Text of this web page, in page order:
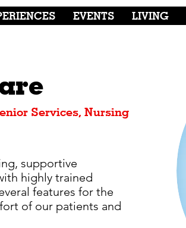
EVENTS LIVING
Services, Nursing
supportive
highly trained
features for the
of our patients and